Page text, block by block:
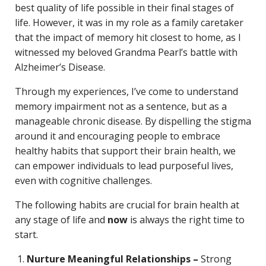
best quality of life possible in their final stages of
life. However, it was in my role as a family caretaker
that the impact of memory hit closest to home, as I
witnessed my beloved Grandma Pearl’s battle with
Alzheimer’s Disease.
Through my experiences, I’ve come to understand
memory impairment not as a sentence, but as a
manageable chronic disease. By dispelling the stigma
around it and encouraging people to embrace
healthy habits that support their brain health, we
can empower individuals to lead purposeful lives,
even with cognitive challenges.
The following habits are crucial for brain health at
any stage of life and now is always the right time to
start.
Nurture Meaningful Relationships – Strong